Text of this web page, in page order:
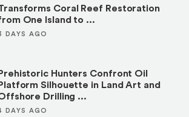
Coral Reef Restoration
One Island to ...
DAYS AGO
Prehistoric Hunters Confront Oil
Platform Silhouette in Land Art and
Drilling ...
DAYS AGO